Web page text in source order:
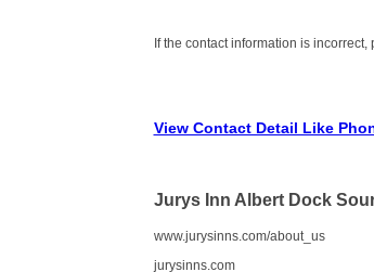
If the contact information is incorrect,
View Contact Detail Like
Jurys Inn Albert Dock
www.jurysinns.com/about_us
jurysinns.com